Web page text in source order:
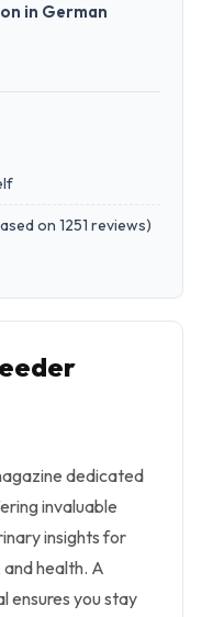
in German
on 1251 reviews)
dedicated
invaluable
insights for
health. A
ensures you stay